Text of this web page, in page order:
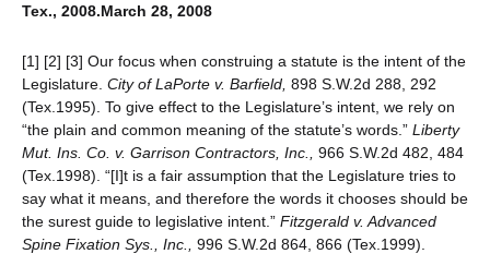
Tex., 2008.March 28, 2008
[1] [2] [3] Our focus when construing a statute is the intent of the
Legislature. City of LaPorte v. Barfield, 898 S.W.2d 288, 292
(Tex.1995). To give effect to the Legislature’s intent, we rely on
“the plain and common meaning of the statute’s words.” Liberty
Mut. Ins. Co. v. Garrison Contractors, Inc.,
966 S.W.2d 482, 484
(Tex.1998). “[I]t is a fair assumption that the Legislature tries to
say what it means, and therefore the words it chooses should be
the surest guide to legislative intent.” Fitzgerald v. Advanced
Spine Fixation Sys., Inc.,
996 S.W.2d 864, 866 (Tex.1999).